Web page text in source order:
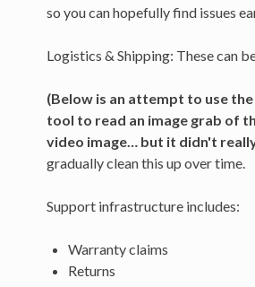
so you can hopefully find issues
Logistics & Shipping: These can
(Below is an attempt to use
tool to read an image grab of
video image… but it didn't
gradually clean this up over time.
Support infrastructure includes:
Warranty claims
Returns